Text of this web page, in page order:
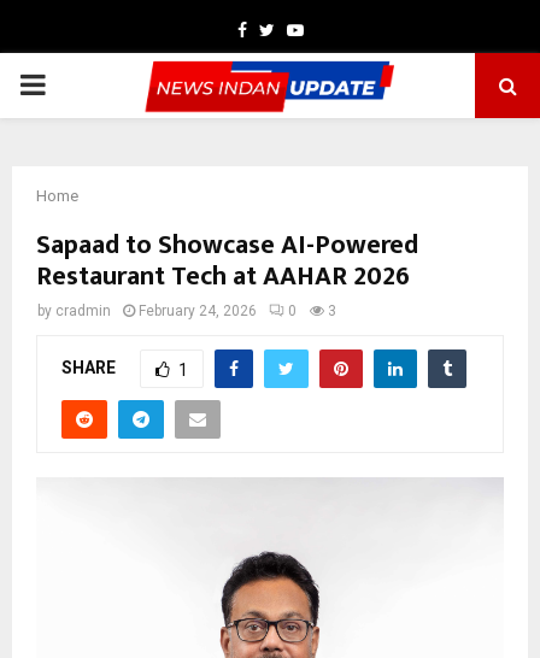
Facebook
TwitterYoutube
PRIMARY
Home
Sapaad to Showcase AI-Powered
Restaurant Tech at AAHAR 2026
by cradmin February 24, 2026 0 3
SHARE 1